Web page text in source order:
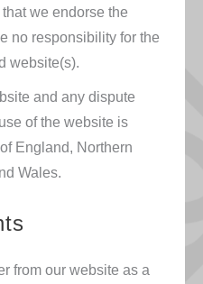
we endorse the
no responsibility for the
website(s).
and any dispute
of the website is
England, Northern
Wales.
from our website as a